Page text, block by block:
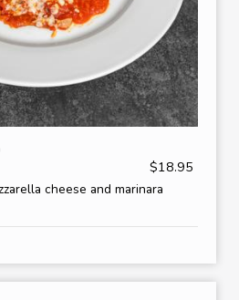
$18.95
cheese and marinara